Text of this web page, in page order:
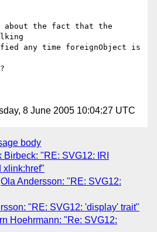
about the fact that the
any time foreignObject is
8 June 2005 10:04:27 UTC
body
Birbeck: "RE: SVG12: IRI
xlink:href"
Ola Andersson: "RE: SVG12:
"RE: SVG12: 'display' trait"
Hoehrmann: "Re: SVG12: